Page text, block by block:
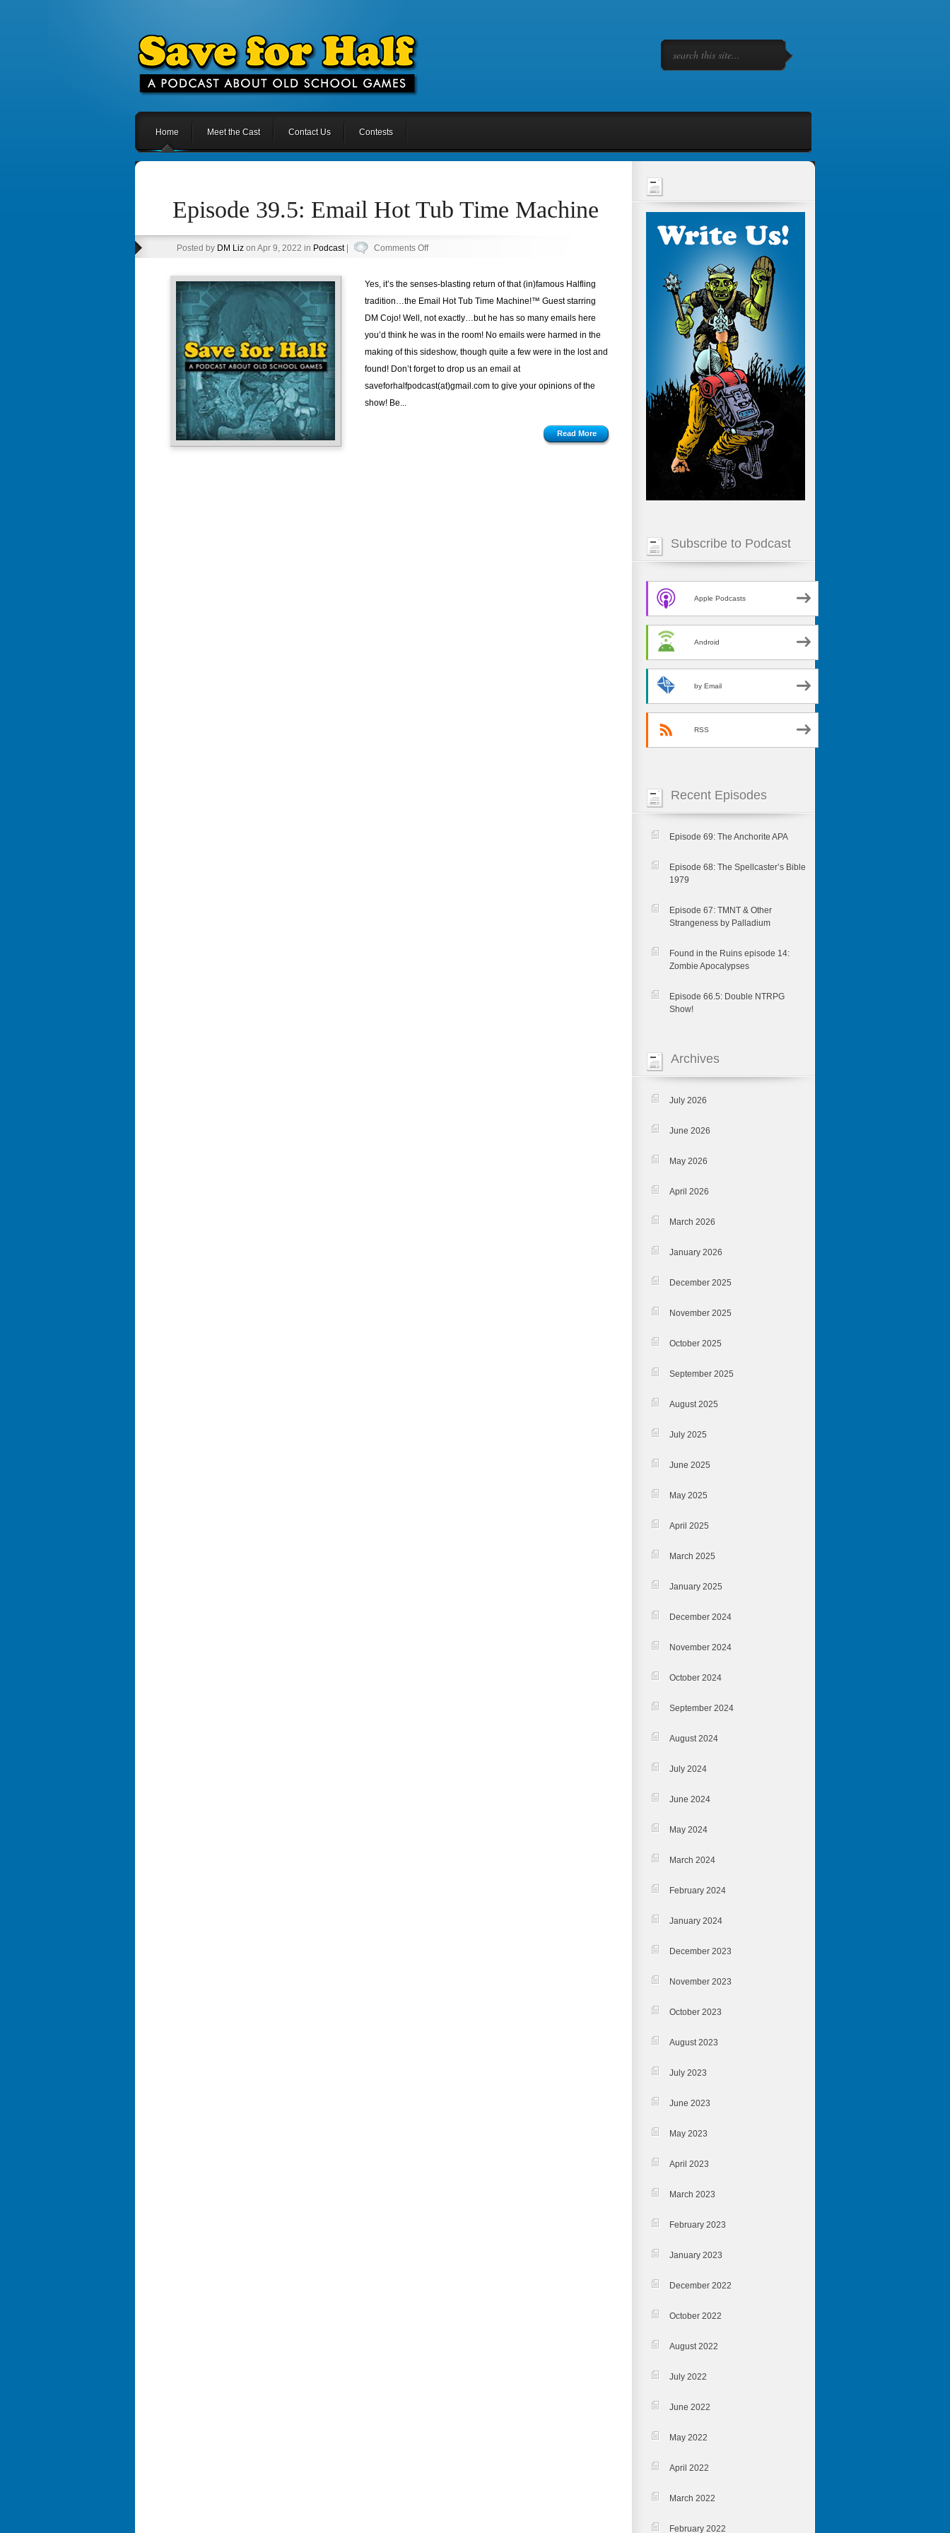
Home Meet the Cast Contact Us Contests
Episode 39.5: Email Hot Tub Time Machine
Posted by DM Lizon Apr 9, 2022 in Podcast| Comments Offon
Machine
Yes, it’s the senses-blasting return of that (in)famous Halfling
tradition…the Email Hot Tub Time Machine!™ Guest starring
DM Cojo! Well, not exactly…but he has so many emails here
you’d think he was in the room! No emails were harmed in the
making of this sideshow, though quite a few were in the lost and
found! Don’t forget to drop us an email at
saveforhalfpodcast(at)gmail.com to give your opinions of the
show! Be...
Read More
Subscribe to Podcast
Apple Podcasts
Android
by Email
RSS
Recent Episodes
Episode 69: The Anchorite APA
Episode 68: The Spellcaster’s Bible
1979
Episode 67: TMNT & Other
Strangeness by Palladium
Found in the Ruins episode 14:
Zombie Apocalypses
Episode 66.5: Double NTRPG
Show!
Archives
July 2026
June 2026
May 2026
April 2026
March 2026
January 2026
December 2025
November 2025
October 2025
September 2025
August 2025
July 2025
June 2025
May 2025
April 2025
March 2025
January 2025
December 2024
November 2024
October 2024
September 2024
August 2024
July 2024
June 2024
May 2024
March 2024
February 2024
January 2024
December 2023
November 2023
October 2023
August 2023
July 2023
June 2023
May 2023
April 2023
March 2023
February 2023
January 2023
December 2022
October 2022
August 2022
July 2022
June 2022
May 2022
April 2022
March 2022
February 2022